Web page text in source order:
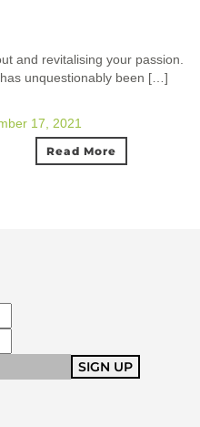
and revitalising your passion.
unquestionably been […]
17, 2021
Read More